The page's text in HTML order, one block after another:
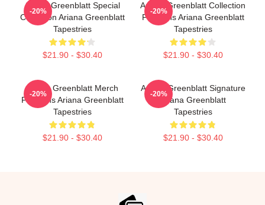
Ariana Greenblatt Special
Collection Ariana Greenblatt
Tapestries
$21.90 - $30.40
-20%
Ariana Greenblatt Collection
For Fans Ariana Greenblatt
Tapestries
$21.90 - $30.40
-20%
Ariana Greenblatt Merch
For Fans Ariana Greenblatt
Tapestries
$21.90 - $30.40
-20%
Ariana Greenblatt Signature
Ariana Greenblatt
Tapestries
$21.90 - $30.40
-20%